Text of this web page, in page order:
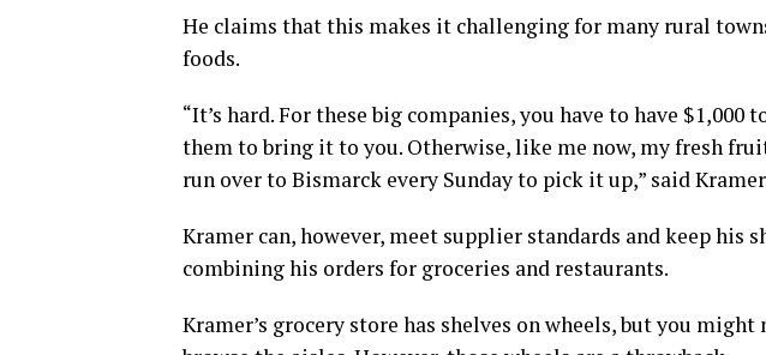
He claims that this makes it challenging for many rural
foods.
“It’s hard. For these big companies, you have to have
them to bring it to you. Otherwise, like me now, my fresh
run over to Bismarck every Sunday to pick it up,” said
Kramer can, however, meet supplier standards and keep his
combining his orders for groceries and restaurants.
Kramer’s grocery store has shelves on wheels, but you